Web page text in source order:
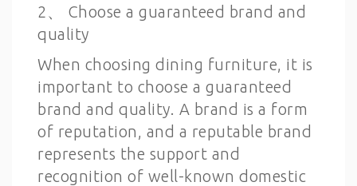
2、 Choose a guaranteed brand and
quality
When choosing dining furniture, it is
important to choose a guaranteed
brand and quality. A brand is a form
of reputation, and a reputable brand
represents the support and
recognition of well-known domestic